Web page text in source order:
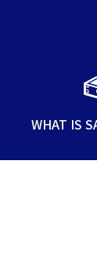
WHAT IS